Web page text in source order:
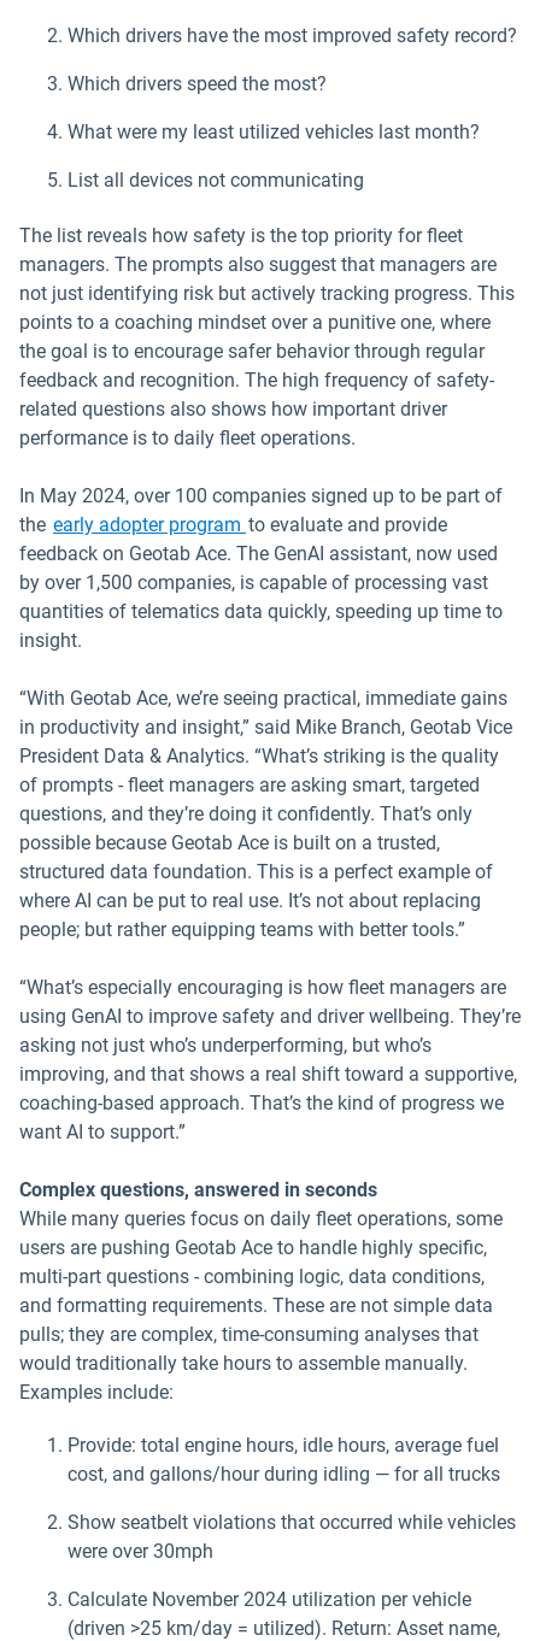
Which drivers have the most improved safety record?
Which drivers speed the most?
What were my least utilized vehicles last month?
List all devices not communicating
The list reveals how safety is the top priority for fleet
managers. The prompts also suggest that managers are
not just identifying risk but actively tracking progress. This
points to a coaching mindset over a punitive one, where
the goal is to encourage safer behavior through regular
feedback and recognition. The high frequency of safety-
related questions also shows how important driver
performance is to daily fleet operations.
In May 2024, over 100 companies signed up to be part of
the early adopter program to evaluate and provide
feedback on Geotab Ace. The GenAI assistant, now used
by over 1,500 companies, is capable of processing vast
quantities of telematics data quickly, speeding up time to
insight.
“With Geotab Ace, we’re seeing practical, immediate gains
in productivity and insight,” said Mike Branch, Geotab Vice
President Data & Analytics. “What’s striking is the quality
of prompts - fleet managers are asking smart, targeted
questions, and they’re doing it confidently. That’s only
possible because Geotab Ace is built on a trusted,
structured data foundation. This is a perfect example of
where AI can be put to real use. It’s not about replacing
people; but rather equipping teams with better tools.”
“What’s especially encouraging is how fleet managers are
using GenAI to improve safety and driver wellbeing. They’re
asking not just who’s underperforming, but who’s
improving, and that shows a real shift toward a supportive,
coaching-based approach. That’s the kind of progress we
want AI to support.”
Complex questions, answered in seconds
While many queries focus on daily fleet operations, some
users are pushing Geotab Ace to handle highly specific,
multi-part questions - combining logic, data conditions,
and formatting requirements. These are not simple data
pulls; they are complex, time-consuming analyses that
would traditionally take hours to assemble manually.
Examples include:
Provide: total engine hours, idle hours, average fuel
cost, and gallons/hour during idling — for all trucks
Show seatbelt violations that occurred while vehicles
were over 30mph
Calculate November 2024 utilization per vehicle
(driven >25 km/day = utilized). Return: Asset name,